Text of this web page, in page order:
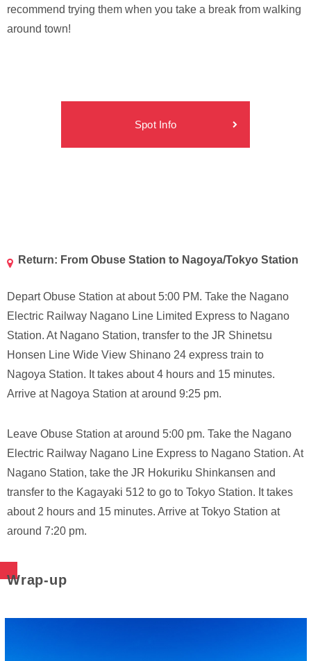
recommend trying them when you take a break from walking
around town!
Spot Info
Return: From Obuse Station to Nagoya/Tokyo Station
Depart Obuse Station at about 5:00 PM. Take the Nagano
Electric Railway Nagano Line Limited Express to Nagano
Station. At Nagano Station, transfer to the JR Shinetsu
Honsen Line Wide View Shinano 24 express train to
Nagoya Station. It takes about 4 hours and 15 minutes.
Arrive at Nagoya Station at around 9:25 pm.
Leave Obuse Station at around 5:00 pm. Take the Nagano
Electric Railway Nagano Line Express to Nagano Station. At
Nagano Station, take the JR Hokuriku Shinkansen and
transfer to the Kagayaki 512 to go to Tokyo Station. It takes
about 2 hours and 15 minutes. Arrive at Tokyo Station at
around 7:20 pm.
Wrap-up